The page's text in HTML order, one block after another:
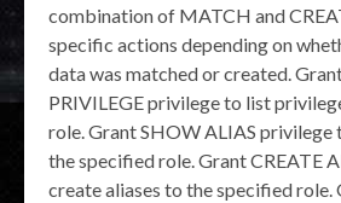
combination of MATCH and
specific actions depending on
data was matched or created.
PRIVILEGE privilege to list
role. Grant SHOW ALIAS privilege
the specified role. Grant CREATE
create aliases to the specified role.